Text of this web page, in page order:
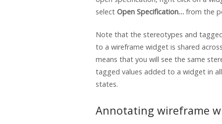
select Open Specification… from the
Note that the stereotypes and
to a wireframe widget is shared
means that you will see the same
tagged values added to a widget in
states.
Annotating wireframe